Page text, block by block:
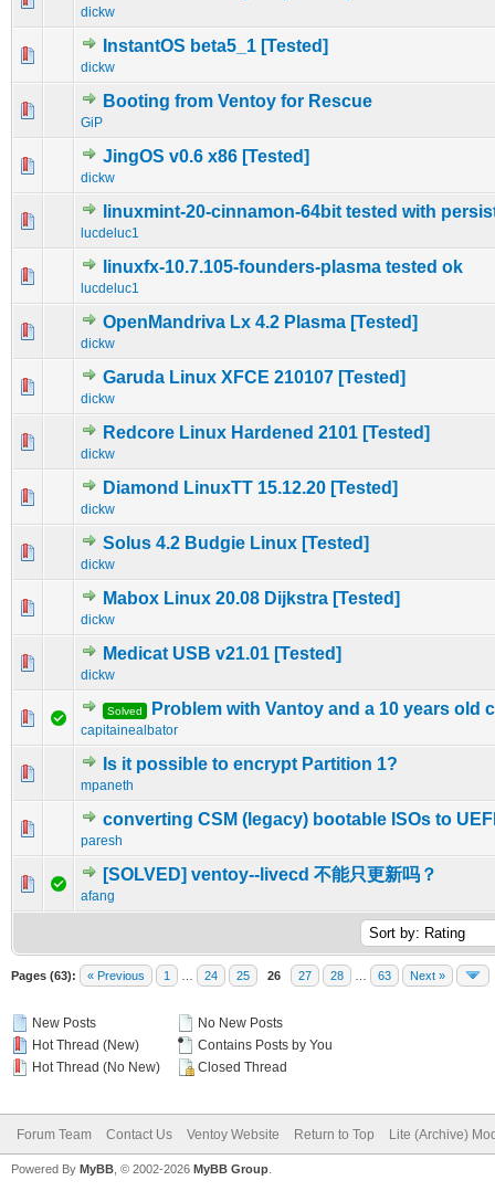
dickw
InstantOS beta5_1 [Tested]
dickw
0 Vote(s) - 0 out of 5 in Average
123 45
Booting from Ventoy for Rescue
GiP
0 Vote(s) - 0 out of 5 in Average
12345
JingOS v0.6 x86 [Tested]
dickw
0 Vote(s) - 0 out of 5 in Average
1 2345
linuxmint-20-cinnamon-64bit tested with
lucdeluc1
0 Vote(s) - 0 out of 5 in Average
12345
linuxfx-10.7.105-founders-plasma tested ok
lucdeluc1
0 Vote(s) - 0 out of 5 in Average
12345
OpenMandriva Lx 4.2 Plasma [Tested]
dickw
0 Vote(s) - 0 out of 5 in Average
12345
Garuda Linux XFCE 210107 [Tested]
dickw
0 Vote(s) - 0 out of 5 in Average
1 2345
Redcore Linux Hardened 2101 [Tested]
dickw
0 Vote(s) - 0 out of 5 in Average
12345
Diamond LinuxTT 15.12.20 [Tested]
dickw
0 Vote(s) - 0 out of 5 in Average
1 2 345
Solus 4.2 Budgie Linux [Tested]
dickw
0 Vote(s) - 0 out of 5 in Average
12 345
Mabox Linux 20.08 Dijkstra [Tested]
dickw
0 Vote(s) - 0 out of 5 in Average
12345
Medicat USB v21.01 [Tested]
dickw
0 Vote(s) - 0 out of 5 in Average
12345
Solved Problem with Vantoy and a 10 years old
capitainealbator
0 Vote(s) - 0 out of 5 in Average
1234 5
Is it possible to encrypt Partition 1?
mpaneth
0 Vote(s) - 0 out of 5 in Average
12345
converting CSM (legacy) bootable ISOs to
paresh
0 Vote(s) - 0 out of 5 in Average
1 2345
[SOLVED] ventoy--livecd 不能只更新吗？
afang
0 Vote(s) - 0 out of 5 in Average
12345
Pages (63): « Previous 1 24 25 26 27 28 63 Next »
New Posts
Hot Thread (New)
Hot Thread (No New)
No New Posts
Contains Posts by You
Closed Thread
Forum Team Contact Us Ventoy Website Return to Top Lite (Archive)
Powered By MyBB , © 2002-2026 MyBB Group